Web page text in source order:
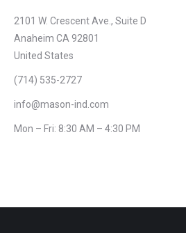
2101 W. Crescent Ave., Suite D
Anaheim CA 92801
United States
(714) 535-2727
info@mason-ind.com
Mon – Fri: 8:30 AM – 4:30 PM